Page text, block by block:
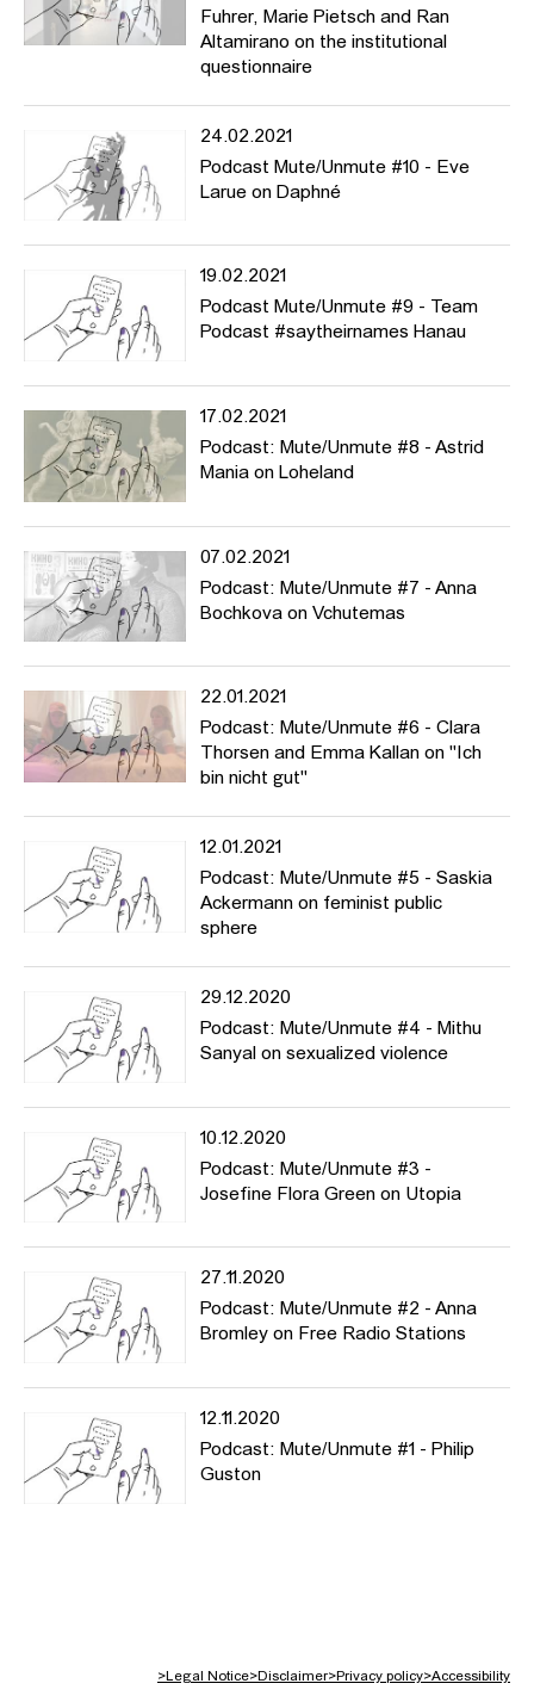
Fuhrer, Marie Pietsch and Ran
Altamirano on the institutional
questionnaire
24.02.2021
Podcast Mute/Unmute #10 - Eve
Larue on Daphné
19.02.2021
Podcast Mute/Unmute #9 - Team
Podcast #saytheirnames Hanau
17.02.2021
Podcast: Mute/Unmute #8 - Astrid
Mania on Loheland
07.02.2021
Podcast: Mute/Unmute #7 - Anna
Bochkova on Vchutemas
22.01.2021
Podcast: Mute/Unmute #6 - Clara
Thorsen and Emma Kallan on "Ich
bin nicht gut"
12.01.2021
Podcast: Mute/Unmute #5 - Saskia
Ackermann on feminist public
sphere
29.12.2020
Podcast: Mute/Unmute #4 - Mithu
Sanyal on sexualized violence
10.12.2020
Podcast: Mute/Unmute #3 -
Josefine Flora Green on Utopia
27.11.2020
Podcast: Mute/Unmute #2 - Anna
Bromley on Free Radio Stations
12.11.2020
Podcast: Mute/Unmute #1 - Philip
Guston
>Legal Notice>Disclaimer>Privacy policy>Accessibility